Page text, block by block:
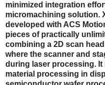
minimized integration
micromachining solution.
developed with ACS
pieces of practically
combining a 2D scan
where the scanner and
during laser processing.
material processing in